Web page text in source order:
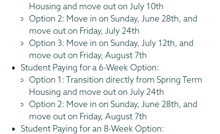
Housing and move out on July 10th
Option 2: Move in on Sunday, June 28th, and
move out on Friday, July 24th
Option 3: Move in on Sunday, July 12th, and
move out on Friday, August 7th
Student Paying for a 6-Week Option:
Option 1: Transition directly from Spring Term
Housing and move out on July 24th
Option 2: Move in on Sunday, June 28th, and
move out on Friday, August 7th
Student Paying for an 8-Week Option: